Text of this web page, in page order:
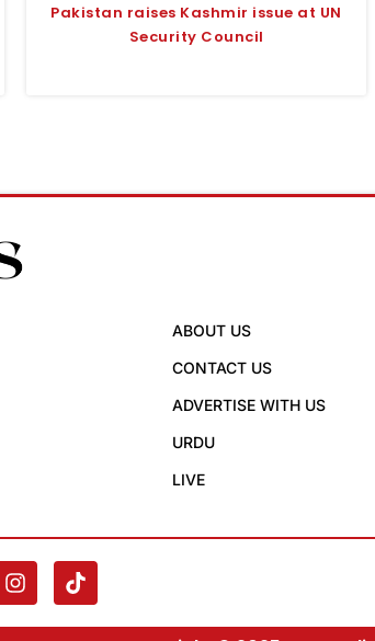
Pakistan raises Kashmir issue at UN
Security Council
ABOUT US
CONTACT US
ADVERTISE WITH US
URDU
LIVE